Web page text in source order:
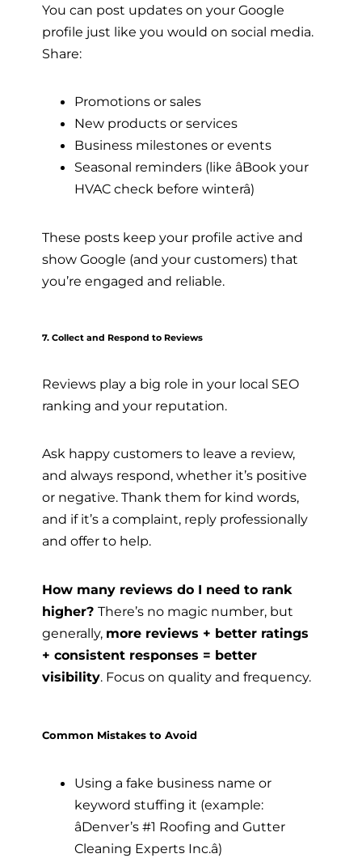
You can post updates on your Google
profile just like you would on social media.
Share:
Promotions or sales
New products or services
Business milestones or events
Seasonal reminders (like âBook your
HVAC check before winterâ)
These posts keep your profile active and
show Google (and your customers) that
you’re engaged and reliable.
7. Collect and Respond to Reviews
Reviews play a big role in your local SEO
ranking and your reputation.
Ask happy customers to leave a review,
and always respond, whether it’s positive
or negative. Thank them for kind words,
and if it’s a complaint, reply professionally
and offer to help.
How many reviews do I need to rank
higher? There’s no magic number, but
generally, more reviews + better ratings
+ consistent responses = better
visibility. Focus on quality and frequency.
Common Mistakes to Avoid
Using a fake business name or
keyword stuffing it (example:
âDenver’s #1 Roofing and Gutter
Cleaning Experts Inc.â)